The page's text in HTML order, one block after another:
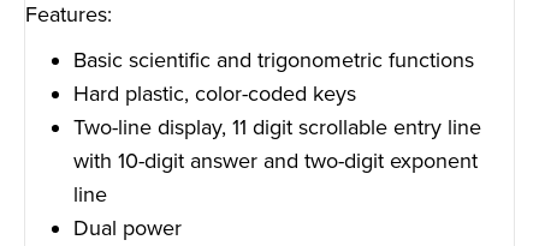
Features:
Basic scientific and trigonometric functions
Hard plastic, color-coded keys
Two-line display, 11 digit scrollable entry line
with 10-digit answer and two-digit exponent
line
Dual power